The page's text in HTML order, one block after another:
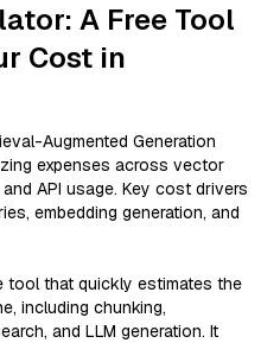
A Free Tool
Cost in
Augmented Generation
expenses across vector
API usage. Key cost drivers
embedding generation, and
tool that quickly estimates the
including chunking,
and LLM generation. It